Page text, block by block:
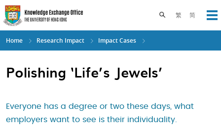
Skip
to
main
content
繁 简
Toggle search
Home Research Impact Impact Cases
Polishing ‘Life’s Jewels’
Everyone has a degree or two these days, what
employers want to see is their individuality.